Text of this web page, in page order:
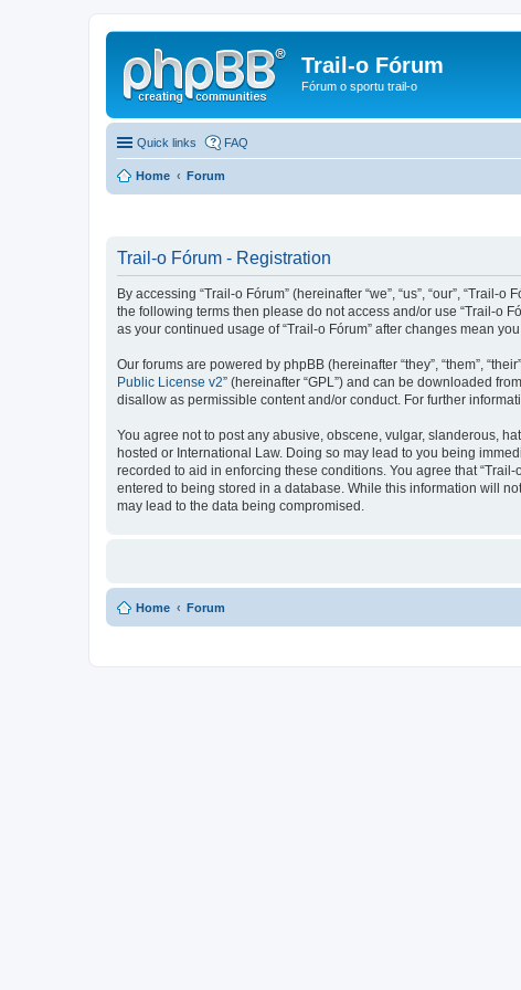
Trail-o Fórum
Fórum o sportu trail-o
Quick links FAQ
Home Forum
Trail-o Fórum - Registration
By accessing “Trail-o Fórum” (hereinafter “we”, “us”, “our”,
the following terms then please do not access and/or use “Trail-o
as your continued usage of “Trail-o Fórum” after changes mean
Our forums are powered by phpBB (hereinafter “they”, “them”,
Public License v2” (hereinafter “GPL”) and can be downloaded from
disallow as permissible content and/or conduct. For further
You agree not to post any abusive, obscene, vulgar, slanderous,
hosted or International Law. Doing so may lead to you being
recorded to aid in enforcing these conditions. You agree that
entered to being stored in a database. While this information will
may lead to the data being compromised.
Home Forum